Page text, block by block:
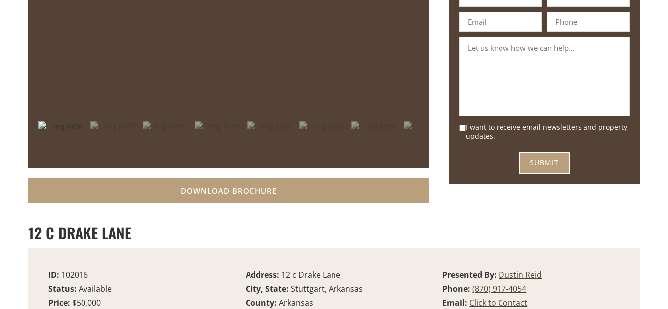
DOWNLOAD BROCHURE
I want to receive email newsletters and property
updates.
12 C DRAKE LANE
ID: 102016
Status: Available
Price: $50,000
Address: 12 c Drake Lane
City, State: Stuttgart, Arkansas
County: Arkansas
Presented By: Dustin Reid
Phone:(870) 917-4054
Email: Click to Contact